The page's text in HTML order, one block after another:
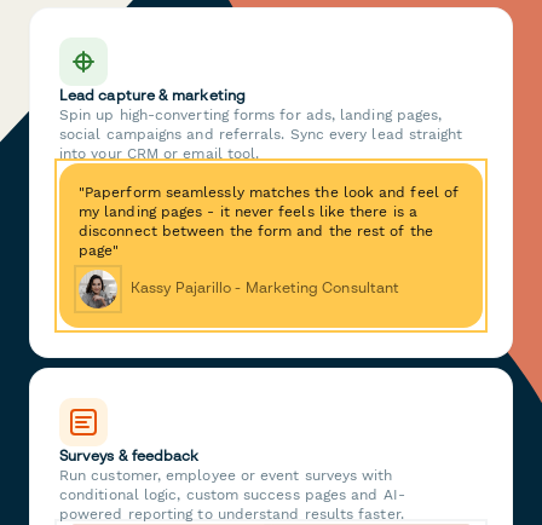
Lead capture & marketing
Spin up high-converting forms for ads, landing pages,
social campaigns and referrals. Sync every lead straight
into your CRM or email tool.
"Paperform seamlessly matches the look and feel of
my landing pages - it never feels like there is a
disconnect between the form and the rest of the
page"
Kassy Pajarillo - Marketing Consultant
Surveys & feedback
Run customer, employee or event surveys with
conditional logic, custom success pages and AI-
powered reporting to understand results faster.